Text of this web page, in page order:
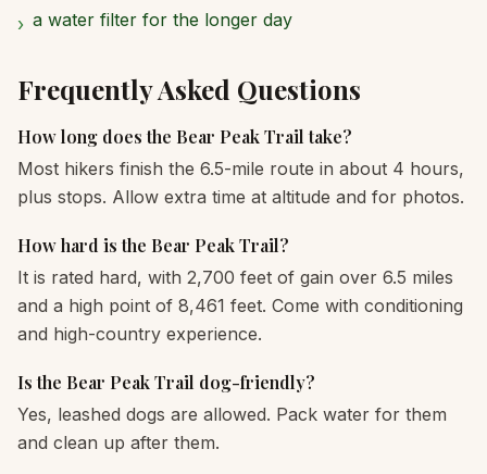
› a water filter for the longer day
Frequently Asked Questions
How long does the Bear Peak Trail take?
Most hikers finish the 6.5-mile route in about 4 hours,
plus stops. Allow extra time at altitude and for photos.
How hard is the Bear Peak Trail?
It is rated hard, with 2,700 feet of gain over 6.5 miles
and a high point of 8,461 feet. Come with conditioning
and high-country experience.
Is the Bear Peak Trail dog-friendly?
Yes, leashed dogs are allowed. Pack water for them
and clean up after them.